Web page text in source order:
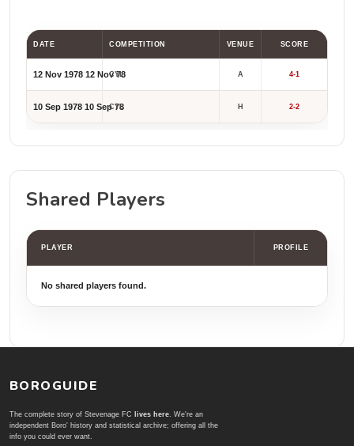
DATE COMPETITION VENUE SCORE
12 Nov 1978 12 Nov 78
CYL A 4-1
10 Sep 1978 10 Sep 78
CYL H 2-2
Shared Players
PLAYER PROFILE
No shared players found.
BOROGUIDE
The complete story of Stevenage FC lives here. We're an
independent Boro' history and statistical archive; offering all the
info you could ever want.